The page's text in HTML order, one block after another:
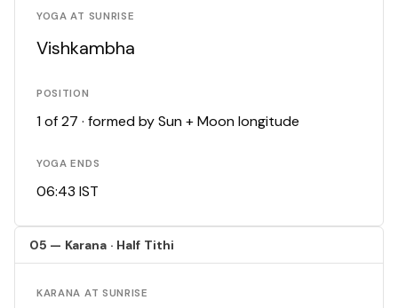
YOGA AT SUNRISE
Vishkambha
POSITION
1 of 27 · formed by Sun + Moon longitude
YOGA ENDS
06:43 IST
05 — Karana · Half Tithi
KARANA AT SUNRISE